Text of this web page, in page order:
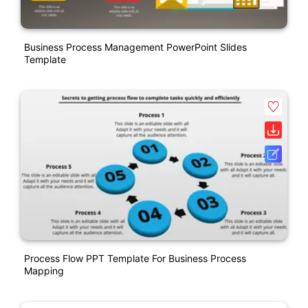
Business Process Management PowerPoint Slides
Template
Process Flow PPT Template For Business Process
Mapping